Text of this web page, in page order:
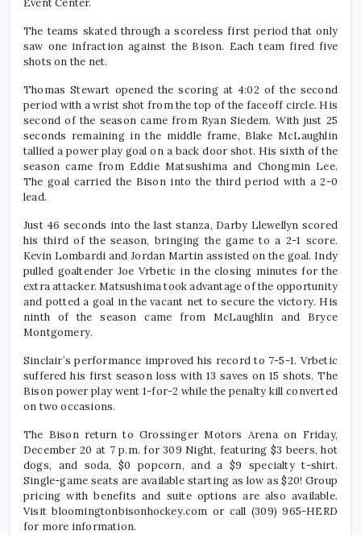
Event Center.
The teams skated through a scoreless first period that only
saw one infraction against the Bison. Each team fired five
shots on the net.
Thomas Stewart opened the scoring at 4:02 of the second
period with a wrist shot from the top of the faceoff circle. His
second of the season came from Ryan Siedem. With just 25
seconds remaining in the middle frame, Blake McLaughlin
tallied a power play goal on a back door shot. His sixth of the
season came from Eddie Matsushima and Chongmin Lee.
The goal carried the Bison into the third period with a 2-0
lead.
Just 46 seconds into the last stanza, Darby Llewellyn scored
his third of the season, bringing the game to a 2-1 score.
Kevin Lombardi and Jordan Martin assisted on the goal. Indy
pulled goaltender Joe Vrbetic in the closing minutes for the
extra attacker. Matsushima took advantage of the opportunity
and potted a goal in the vacant net to secure the victory. His
ninth of the season came from McLaughlin and Bryce
Montgomery.
Sinclair’s performance improved his record to 7-5-1. Vrbetic
suffered his first season loss with 13 saves on 15 shots. The
Bison power play went 1-for-2 while the penalty kill converted
on two occasions.
The Bison return to Grossinger Motors Arena on Friday,
December 20 at 7 p.m. for 309 Night, featuring $3 beers, hot
dogs, and soda, $0 popcorn, and a $9 specialty t-shirt.
Single-game seats are available starting as low as $20! Group
pricing with benefits and suite options are also available.
Visit bloomingtonbisonhockey.com or call (309) 965-HERD
for more information.